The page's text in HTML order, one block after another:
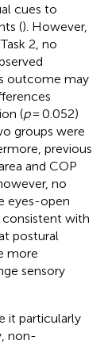
cues to
(). However,
2, no
outcome may
(p= 0.052)
groups were
previous
and COP
no
eyes-open
consistent with
postural
more
sensory
it particularly
non-